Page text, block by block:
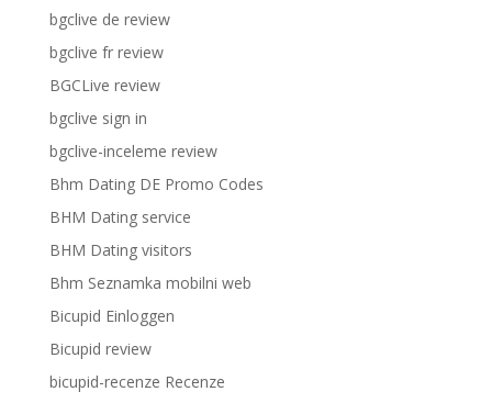
bgclive de review
bgclive fr review
BGCLive review
bgclive sign in
bgclive-inceleme review
Bhm Dating DE Promo Codes
BHM Dating service
BHM Dating visitors
Bhm Seznamka mobilni web
Bicupid Einloggen
Bicupid review
bicupid-recenze Recenze